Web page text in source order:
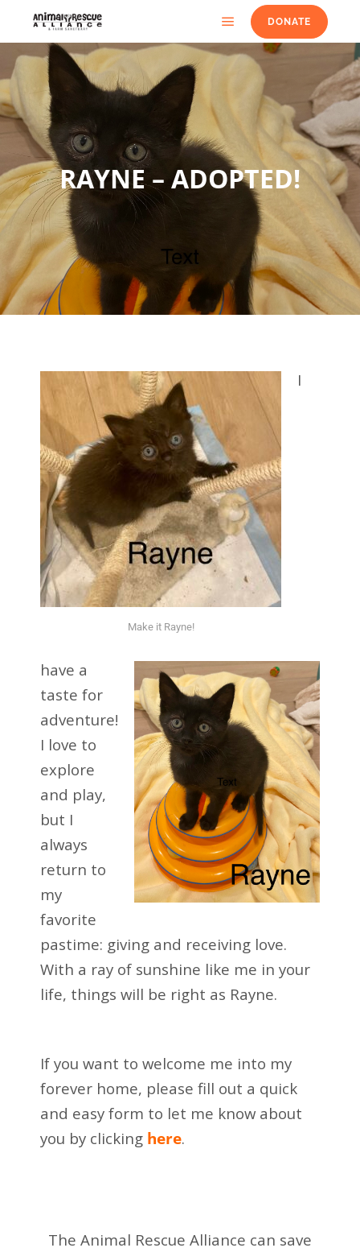
DONATE
RAYNE – ADOPTED!
Make it Rayne!
I
have a
taste for
adventure!
I love to
explore
and play,
but I
always
return to
my
favorite
pastime: giving and receiving love.
With a ray of sunshine like me in your
life, things will be right as Rayne.
If you want to welcome me into my
forever home, please fill out a quick
and easy form to let me know about
you by clicking here.
The Animal Rescue Alliance can save